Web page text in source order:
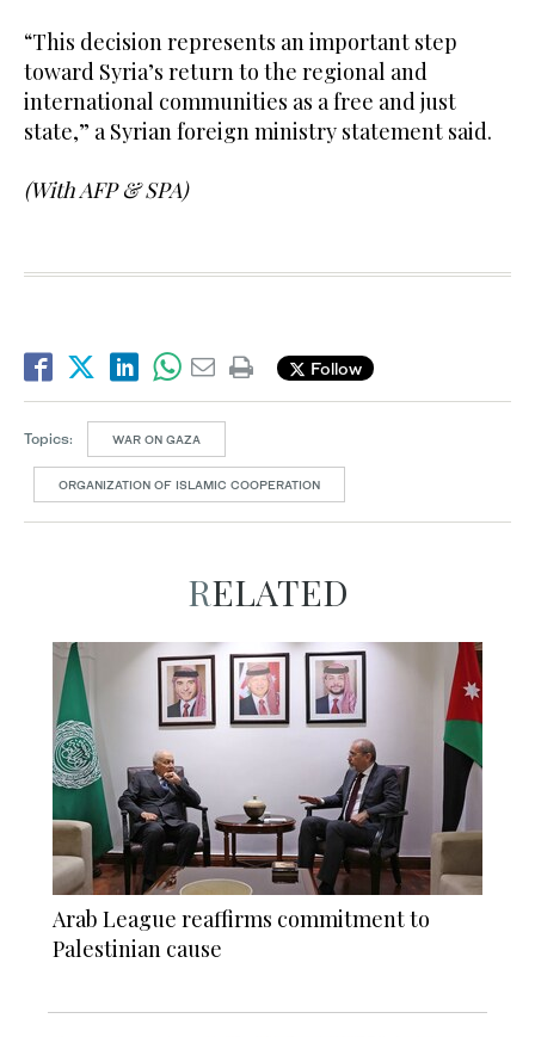
“This decision represents an important step
toward Syria’s return to the regional and
international communities as a free and just
state,” a Syrian foreign ministry statement said.
(With AFP & SPA)
Follow
Topics: WAR ON GAZA
ORGANIZATION OF ISLAMIC COOPERATION
RELATED
Arab League reaffirms commitment to
Palestinian cause